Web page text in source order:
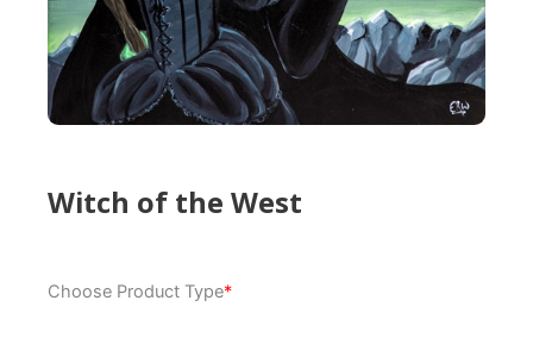
Witch of the West
Choose Product Type*
of